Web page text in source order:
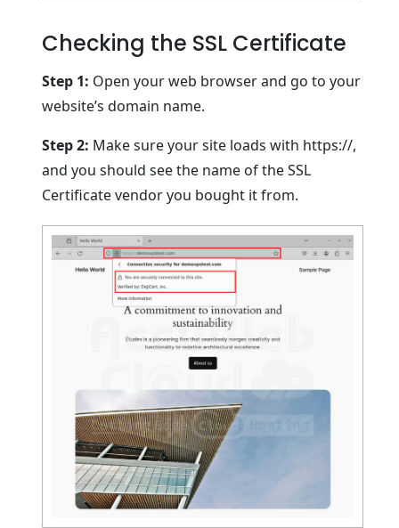
Checking the SSL Certificate
Step 1: Open your web browser and go to your
website’s domain name.
Step 2: Make sure your site loads with https://,
and you should see the name of the SSL
Certificate vendor you bought it from.